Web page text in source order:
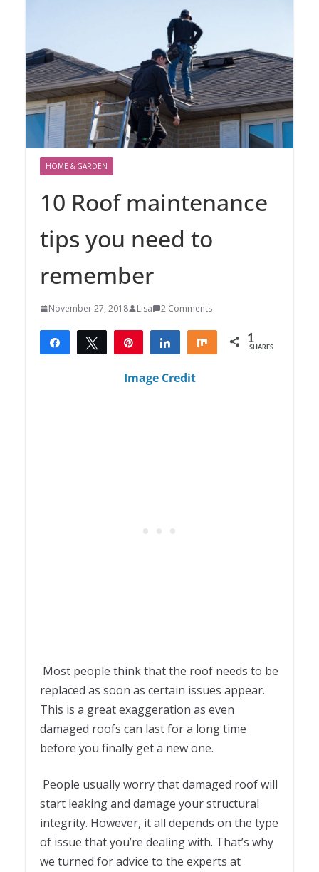
HOME & GARDEN
10 Roof maintenance
tips you need to
remember
November 27, 2018 Lisa 2 Comments
Share Tweet Share Share 1
SHARES
Image Credit
Most people think that the roof needs to be
replaced as soon as certain issues appear.
This is a great exaggeration as even
damaged roofs can last for a long time
before you finally get a new one.
People usually worry that damaged roof will
start leaking and damage your structural
integrity. However, it all depends on the type
of issue that you’re dealing with. That’s why
we turned for advice to the experts at